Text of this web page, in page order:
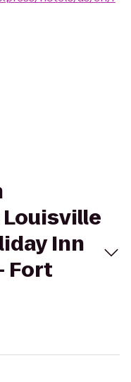
Inn
Fort